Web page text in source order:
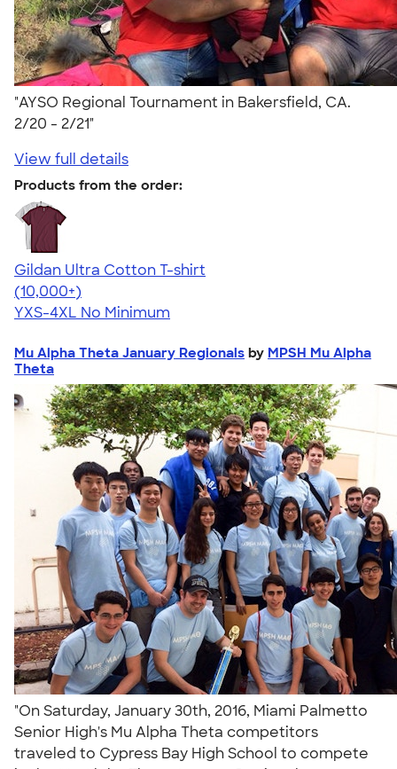
"AYSO Regional Tournament in Bakersfield, CA.
2/20 - 2/21"
View full details
Products from the order:
Gildan Ultra Cotton T-shirt
4.64
304318
(10,000+)
YXS-4XL No Minimum
Mu Alpha Theta January Regionals by MPSH Mu Alpha
Theta
"On Saturday, January 30th, 2016, Miami Palmetto
Senior High's Mu Alpha Theta competitors
traveled to Cypress Bay High School to compete